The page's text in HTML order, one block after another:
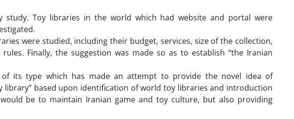
study. Toy libraries in the world which had website and portal were
were studied, including their budget, services, size of the collection,
Finally, the suggestion was made so as to establish “the Iranian
its type which has made an attempt to provide the novel idea of
library” based upon identification of world toy libraries and introduction
be to maintain Iranian game and toy culture, but also providing